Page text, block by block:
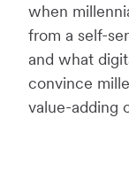
when
from a self-
and what
convince
value-adding